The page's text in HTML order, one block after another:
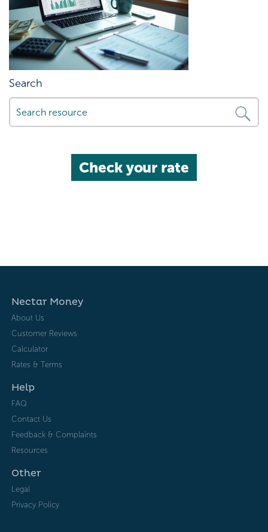
Search
Check your rate
Nectar Money
About Us
Customer Reviews
Calculator
Rates & Terms
Help
FAQ
Contact Us
Feedback & Complaints
Resources
Other
Legal
Privacy Policy